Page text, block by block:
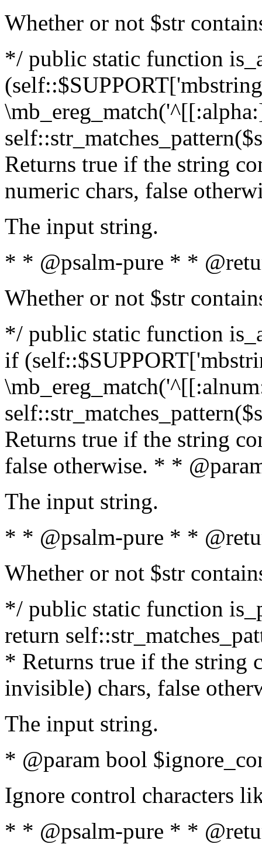
Whether or not $str
*/ public static function
Returns true if the string
numeric chars, false
The input string.
* * @psalm-pure * *
Whether or not $str
*/ public static function
if
Returns true if the string
false otherwise. * *
The input string.
* * @psalm-pure * *
Whether or not $str
*/ public static function
return
* Returns true if the string
invisible) chars, false
The input string.
* @param bool
Ignore control characters
* * @psalm-pure * *